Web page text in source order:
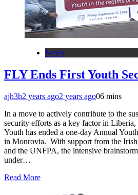
News
FLY Ends First Youth
ajh3h2 years ago2 years ago06 mins
In a move to actively contribute to the
security efforts as a key factor in
Youth has ended a one-day Annual
in Monrovia. With support from the
and the UNFPA, the intensive
under…
Read More